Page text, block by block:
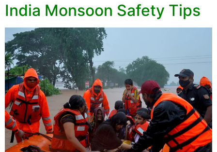
India Monsoon Safety Tips